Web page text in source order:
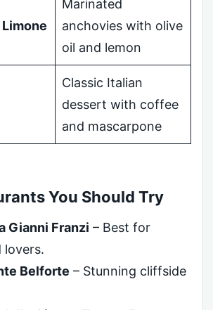
Marinated
anchovies with olive
oil and lemon
Classic Italian
dessert with coffee
and mascarpone
You Should Try
Gianni Franzi – Best for
lovers.
Belforte – Stunning cliffside